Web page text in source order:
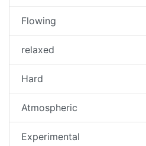
Flowing
relaxed
Hard
Atmospheric
Experimental